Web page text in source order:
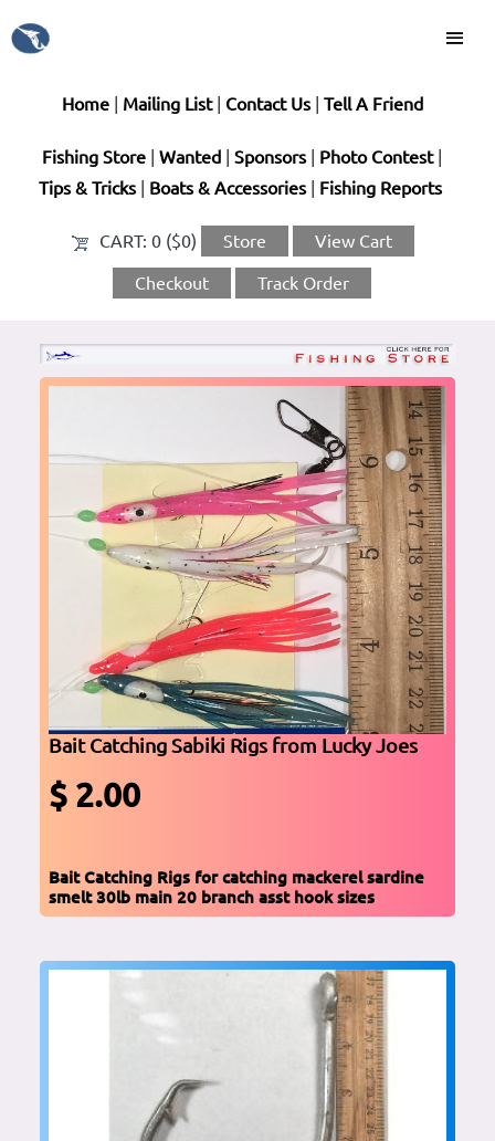
Home| Mailing List| Contact Us| Tell A Friend
Fishing Store Wanted Sponsors| Photo Contest|
Tips & Tricks| Boats & Accessories| Fishing Reports
CART: 0 ($0) Store View Cart
Checkout Track Order
Bait Catching Sabiki Rigs from Lucky Joes
$ 2.00
Bait Catching Rigs for catching mackerel sardine
smelt 30lb main 20 branch asst hook sizes